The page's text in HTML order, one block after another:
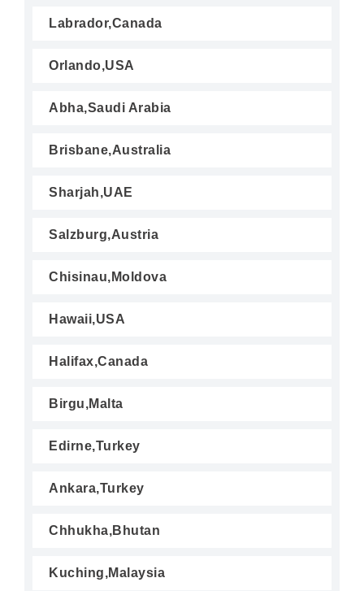
Labrador,Canada
Orlando,USA
Abha,Saudi Arabia
Brisbane,Australia
Sharjah,UAE
Salzburg,Austria
Chisinau,Moldova
Hawaii,USA
Halifax,Canada
Birgu,Malta
Edirne,Turkey
Ankara,Turkey
Chhukha,Bhutan
Kuching,Malaysia